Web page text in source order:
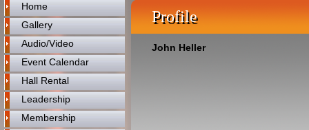
Home
Gallery
Audio/Video
Event Calendar
Hall Rental
Leadership
Membership
Profile
John Heller